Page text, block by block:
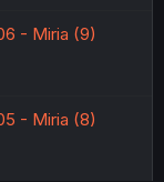
- Miria (9)
- Miria (8)